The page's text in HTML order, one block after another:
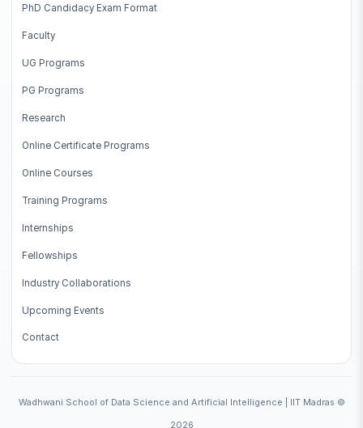
PhD Candidacy Exam Format
Faculty
UG Programs
PG Programs
Research
Online Certificate Programs
Online Courses
Training Programs
Internships
Fellowships
Industry Collaborations
Upcoming Events
Contact
Wadhwani School of Data Science and Artificial Intelligence | IIT Madras ©
2026